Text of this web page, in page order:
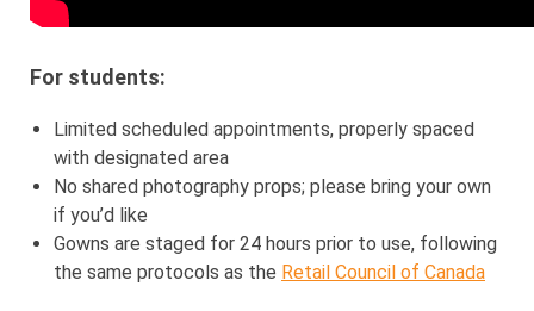
For students:
Limited scheduled appointments, properly spaced
with designated area
No shared photography props; please bring your own
if you’d like
Gowns are staged for 24 hours prior to use, following
the same protocols as the Retail Council of Canada